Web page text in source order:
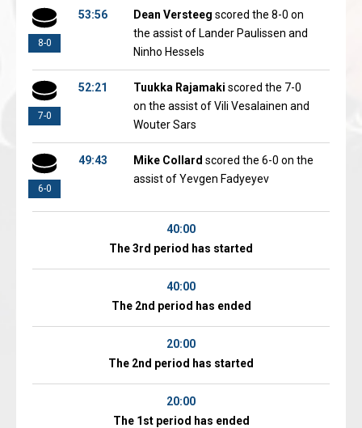
8-0
53:56 Dean Versteeg scored the 8-0 on
the assist of Lander Paulissen and
Ninho Hessels
7-0
52:21 Tuukka Rajamaki scored the 7-0
on the assist of Vili Vesalainen and
Wouter Sars
6-0
49:43 Mike Collard scored the 6-0 on the
assist of Yevgen Fadyeyev
40:00
The 3rd period has started
40:00
The 2nd period has ended
20:00
The 2nd period has started
20:00
The 1st period has ended